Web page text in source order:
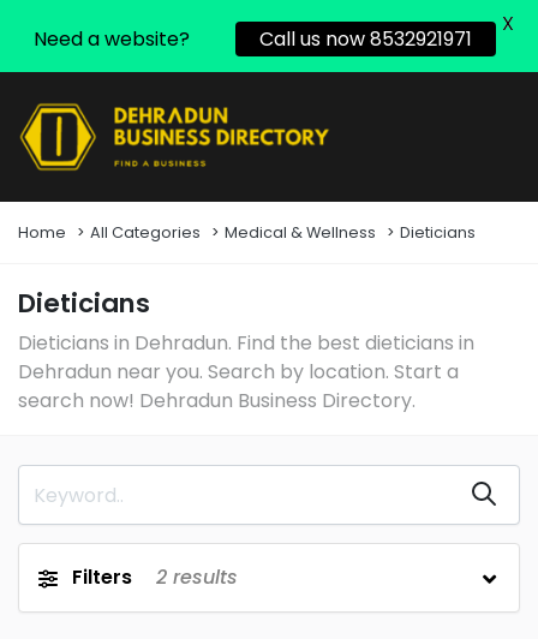
Home All Categories Medical & Wellness Dieticians
Dieticians
Dieticians in Dehradun. Find the best dieticians in
Dehradun near you. Search by location. Start a
search now! Dehradun Business Directory.
Filters 2 results
Need a website? Call us now 8532921971
X